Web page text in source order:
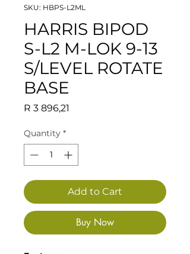
SKU: HBPS-L2ML
HARRIS BIPOD
S-L2 M-LOK 9-13
S/LEVEL ROTATE
BASE
R 3 896,21
Quantity *
Add to Cart
Buy Now